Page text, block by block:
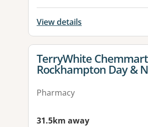
View details
View details for
TerryWhite Chemmart
Rockhampton Day &
Pharmacy
31.5km away